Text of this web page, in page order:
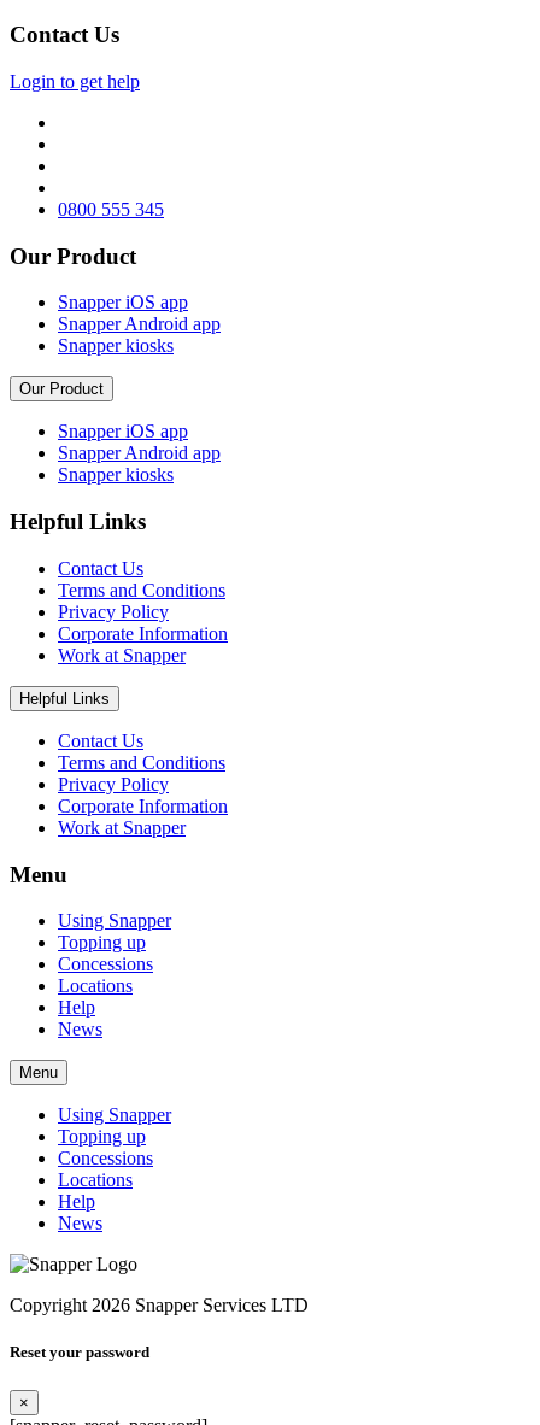
Contact Us
Login to get help
0800 555 345
Our Product
Snapper iOS app
Snapper Android app
Snapper kiosks
Our Product
Snapper iOS app
Snapper Android app
Snapper kiosks
Helpful Links
Contact Us
Terms and Conditions
Privacy Policy
Corporate Information
Work at Snapper
Helpful Links
Contact Us
Terms and Conditions
Privacy Policy
Corporate Information
Work at Snapper
Menu
Using Snapper
Topping up
Concessions
Locations
Help
News
Menu
Using Snapper
Topping up
Concessions
Locations
Help
News
Copyright 2026 Snapper Services LTD
Reset your password
×